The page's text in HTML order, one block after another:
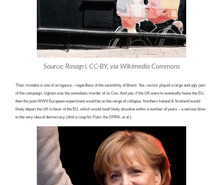
Source: Rasagri, CC-BY, via Wikimedia Commons
Their mistake is one of arrogance – regardless of the sensibility of Brexit. Yes, racism played a large and ugly part
of the campaign. Ugliest was the senseless murder of Jo Cox. And yes, if the UK were to eventually leave the EU,
then the post-WWII European experiment would be on the verge of collapse. Northern Ireland & Scotland would
likely depart the UK in favor of the EU, which would itself likely dissolve within a number of years – a serious blow
to the very idea of democracy. (And a coup for Putin, the DPRK, et al.)